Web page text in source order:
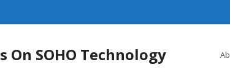
On SOHO Technology